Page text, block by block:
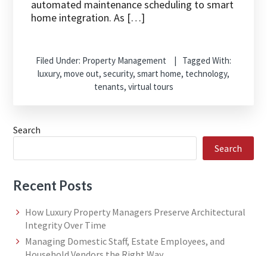
automated maintenance scheduling to smart
home integration. As […]
Filed Under: Property Management
Tagged With:
luxury, move out, security, smart home, technology,
tenants, virtual tours
Search
Search
Recent Posts
How Luxury Property Managers Preserve Architectural
Integrity Over Time
Managing Domestic Staff, Estate Employees, and